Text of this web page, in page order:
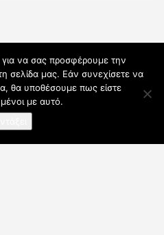
να σας προσφέρουμε την
σελίδα μας. Εάν συνεχίσετε να
θα υποθέσουμε πως είστε
με αυτό.